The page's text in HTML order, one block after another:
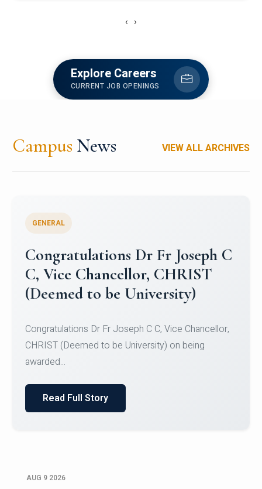
‹ ›
Explore Careers
CURRENT JOB OPENINGS
Campus News VIEW ALL ARCHIVES
Congratulations to Christ
University Mens Hockey Team
Team for Securing Runner-up position in the 5-A-
SID...
Read Full Story
AUG 9 2026